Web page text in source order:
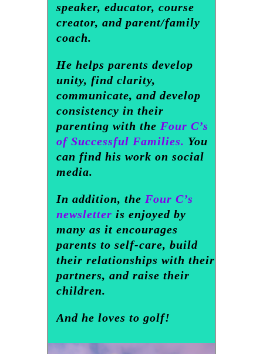
speaker, educator, course
creator, and parent/family
coach.
He helps parents develop
unity, find clarity,
communicate, and develop
consistency in their
parenting with the Four C’s
of Successful Families. You
can find his work on social
media.
In addition, the Four C’s
newsletter is enjoyed by
many as it encourages
parents to self-care, build
their relationships with their
partners, and raise their
children.
And he loves to golf!